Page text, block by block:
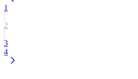
1
2
3
4